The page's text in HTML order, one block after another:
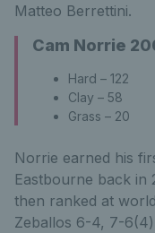
Matteo Berrettini.
Cam Norrie
Hard – 122
Clay – 58
Grass – 20
Norrie earned his
Eastbourne back in
then ranked at
Zeballos 6-4, 7-